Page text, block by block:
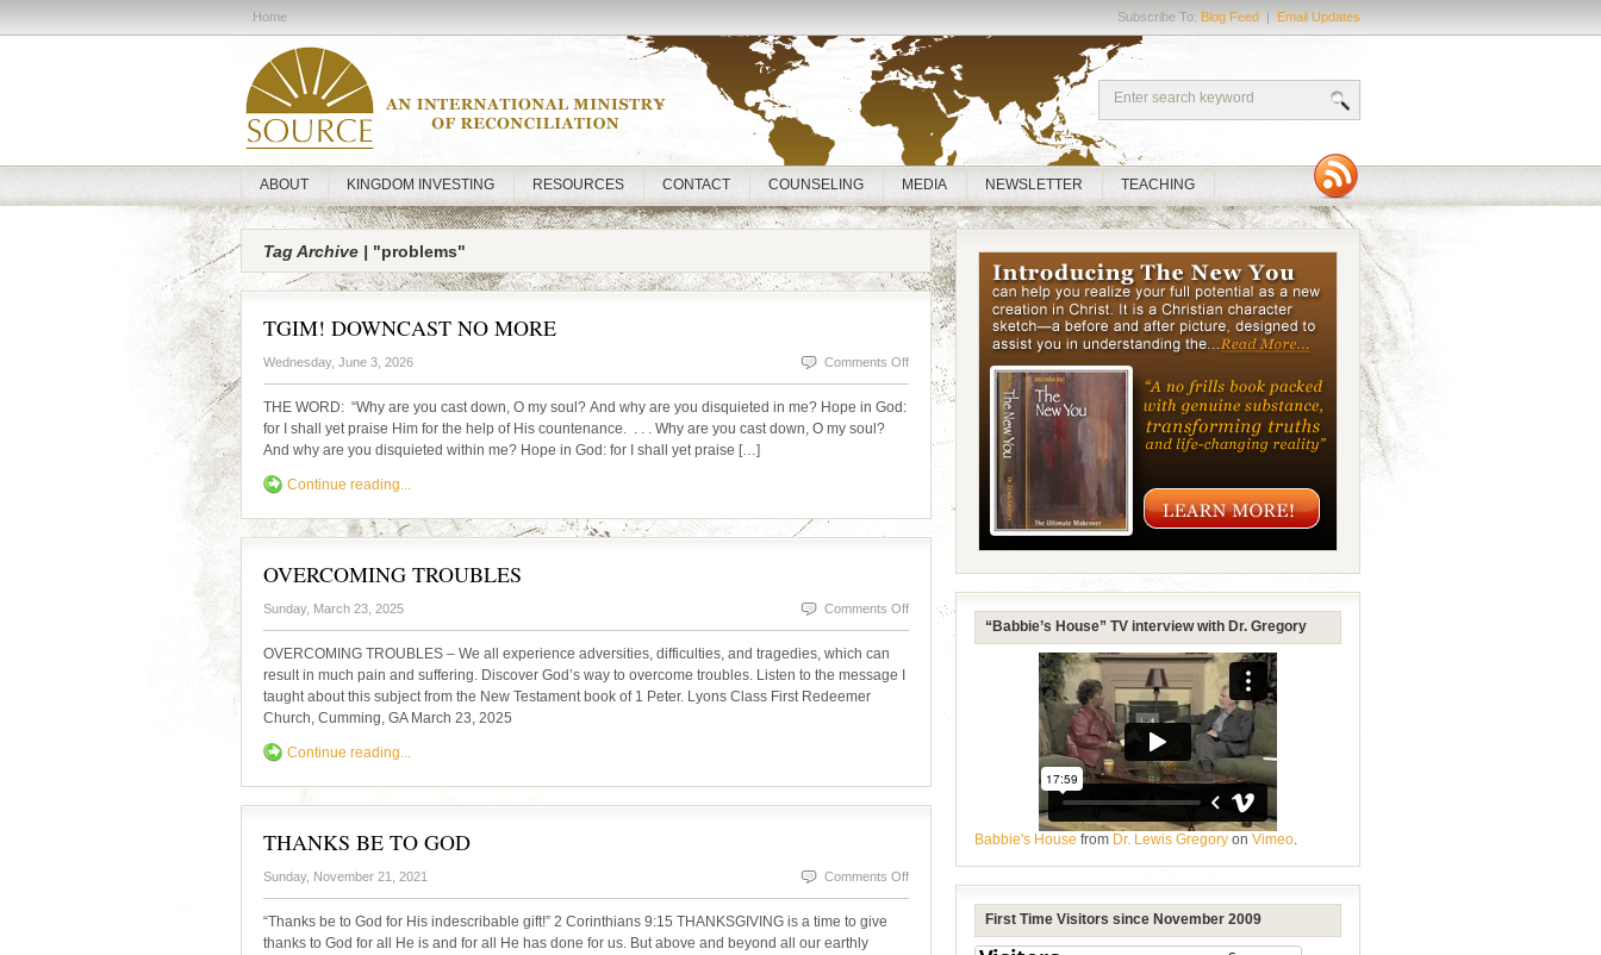
Home Subscribe To: Blog Feed | Email Updates
ABOUT KINGDOM INVESTING RESOURCES CONTACT COUNSELING MEDIA NEWSLETTER TEACHING
Tag Archive | "problems"
TGIM! DOWNCAST NO MORE
Wednesday, June 3, 2026 Comments Offon
TGIM!
MORE
THE WORD: “Why are you cast down, O my soul? And why are you disquieted in me? Hope in God:
for I shall yet praise Him for the help of His countenance. . . . Why are you cast down, O my soul?
And why are you disquieted within me? Hope in God: for I shall yet praise […]
Continue reading...
OVERCOMING TROUBLES
Sunday, March 23, 2025 Comments Offon
OVERCOMING
OVERCOMING TROUBLES – We all experience adversities, difficulties, and tragedies, which can
result in much pain and suffering. Discover God’s way to overcome troubles. Listen to the message I
taught about this subject from the New Testament book of 1 Peter. Lyons Class First Redeemer
Church, Cumming, GA March 23, 2025
Continue reading...
THANKS BE TO GOD
Sunday, November 21, 2021 Comments Offon
“Thanks be to God for His indescribable gift!” 2 Corinthians 9:15 THANKSGIVING is a time to give
thanks to God for all He is and for all He has done for us. But above and beyond all our earthly
“Babbie’s House” TV interview with Dr. Gregory
Babbie's House from Dr. Lewis Gregory on Vimeo.
First Time Visitors since November 2009